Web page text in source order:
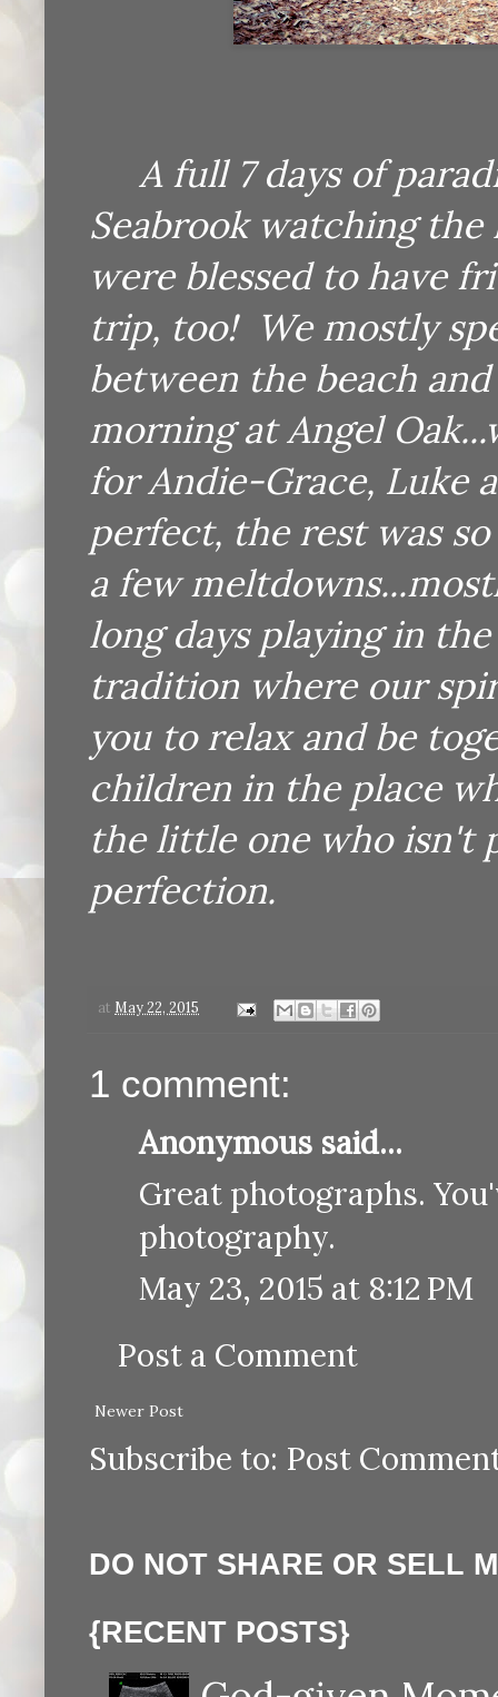
A full 7 days of
Seabrook watching
were blessed to have
trip, too! We mostly
between the beach
morning at Angel
for Andie-Grace, Luke
perfect, the rest was
a few
long days playing in
tradition where our
you to relax and be
children in the place
the little one who isn't
perfection.
at May 22, 2015
1 comment:
Anonymous said...
Great photographs.
photography.
May 23, 2015 at 8:12 PM
Post a Comment
Newer Post
Subscribe to: Post
DO NOT SHARE OR SELL
{RECENT POSTS}